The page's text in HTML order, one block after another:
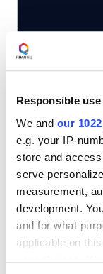
Responsible
We and our
e.g. your IP-
store and
serve
measurement,
development.
and for what
applicable on
Written by:
Specialises in
technology-
leadership
contact center
employees.
innovative
and product
free time, he
projects, and